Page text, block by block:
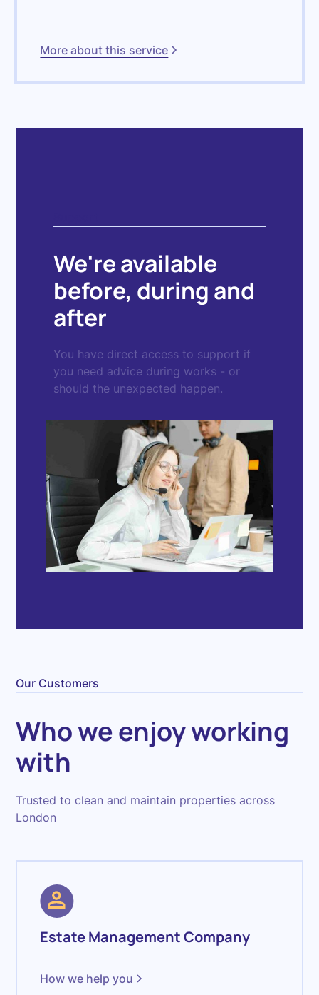
More about this service
We're available
before, during and
after
You have direct access to support if
you need advice during works - or
should the unexpected happen.
Our Customers
Who we enjoy working
with
Trusted to clean and maintain properties across
London
Estate Management Company
How we help you